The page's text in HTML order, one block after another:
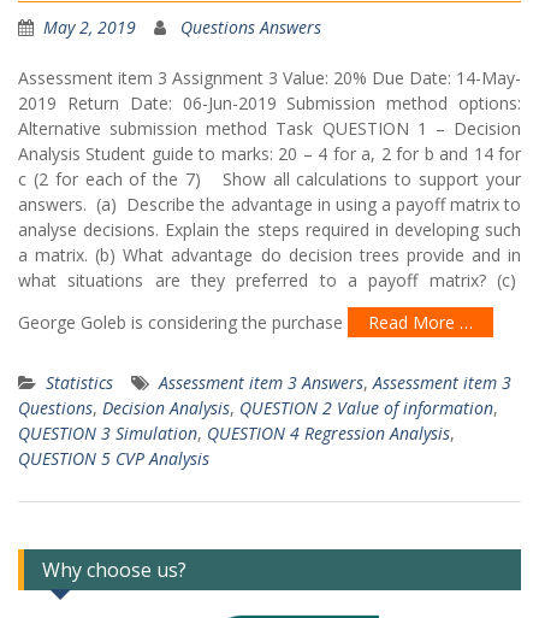
May 2, 2019 Questions Answers
Assessment item 3 Assignment 3 Value: 20% Due Date: 14-May-
2019 Return Date: 06-Jun-2019 Submission method options:
Alternative submission method Task QUESTION 1 – Decision
Analysis Student guide to marks: 20 – 4 for a, 2 for b and 14 for
c (2 for each of the 7) Show all calculations to support your
answers. (a) Describe the advantage in using a payoff matrix to
analyse decisions. Explain the steps required in developing such
a matrix. (b) What advantage do decision trees provide and in
what situations are they preferred to a payoff matrix? (c)
George Goleb is considering the purchase
Read More …
Statistics Assessment item 3 Answers, Assessment item 3
Questions, Decision Analysis, QUESTION 2 Value of information,
QUESTION 3 Simulation, QUESTION 4 Regression Analysis,
QUESTION 5 CVP Analysis
Why choose us?